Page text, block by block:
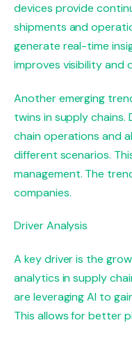
devices provide
shipments and
generate real-time
improves visibility and
Another emerging
twins in supply chains.
chain operations and
different scenarios.
management. The
companies.
Driver Analysis
A key driver is the
analytics in supply
are leveraging AI to
This allows for better